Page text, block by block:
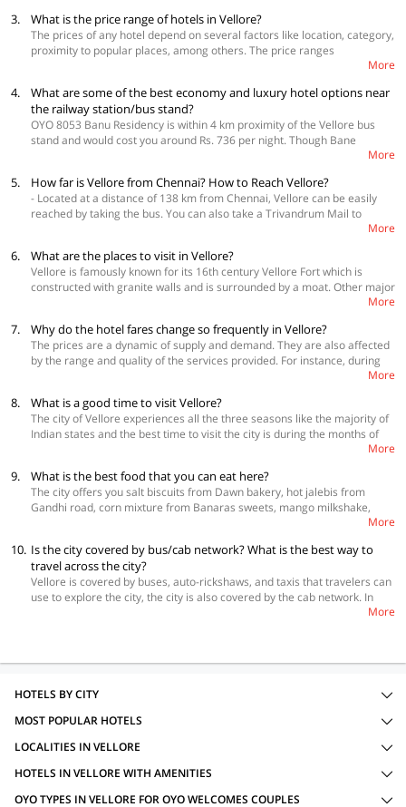
3. What is the price range of hotels in Vellore?
The prices of any hotel depend on several factors like location, category,
proximity to popular places, among others. The price ranges
approximately from Rs. 700 to Rs. 1,800 per room per night, and you can
here to check the real-time pricing of hotels.
More
4.
What are some of the best economy and luxury hotel options near
the railway station/bus stand?
OYO 8053 Banu Residency is within 4 km proximity of the Vellore bus
stand and would cost you around Rs. 736 per night. Though Bane
Residency is one of the cheapest OYO hotels available in Vellore, it is a
would cost you Rs. 749 per night and is at a distance of 2.4 km from the
bus stand.
More
5. How far is Vellore from Chennai? How to Reach Vellore?
- Located at a distance of 138 km from Chennai, Vellore can be easily
reached by taking the bus. You can also take a Trivandrum Mail to
Katapadi and then book a cab to reach Vellore. The city of Vellore does
railway station of Vellore, Vellore Cantt Jn. is accessible from almost all
the main cities of the country.
More
6. What are the places to visit in Vellore?
Vellore is famously known for its 16th century Vellore Fort which is
constructed with granite walls and is surrounded by a moat. Other major
tourist attractions of the city are Sripuram Golden Temple, Arulmigu
Vallimalai Subramanyar Temple, Virinjipuram Temple, Mahadeva Malai
Temple, Punganoor Lake, Nemili Sri Bala Peetam, and Amirthi
Zoological Park.
More
7. Why do the hotel fares change so frequently in Vellore?
The prices are a dynamic of supply and demand. They are also affected
by the range and quality of the services provided. For instance, during
peak periods such as long weekends, summer vacations, you can expect
Hence, it is always advisable to make your bookings in advance to get
the best prices.
More
8. What is a good time to visit Vellore?
The city of Vellore experiences all the three seasons like the majority of
Indian states and the best time to visit the city is during the months of
October to March. This is the time which is the most pleasant. Despite
Vellore.
More
9. What is the best food that you can eat here?
The city offers you salt biscuits from Dawn bakery, hot jalebis from
Gandhi road, corn mixture from Banaras sweets, mango milkshake,
grape juice, badam milk from Simla Juice Land, and samosa masala chat
More
10. Is the city covered by bus/cab network? What is the best way to
travel across the city?
Vellore is covered by buses, auto-rickshaws, and taxis that travelers can
use to explore the city, the city is also covered by the cab network. In
case, you are keen to drive yourself in Vellore, you can rent a self-drive
More
HOTELS BY CITY
MOST POPULAR HOTELS
LOCALITIES IN VELLORE
HOTELS IN VELLORE WITH AMENITIES
OYO TYPES IN VELLORE FOR OYO WELCOMES COUPLES